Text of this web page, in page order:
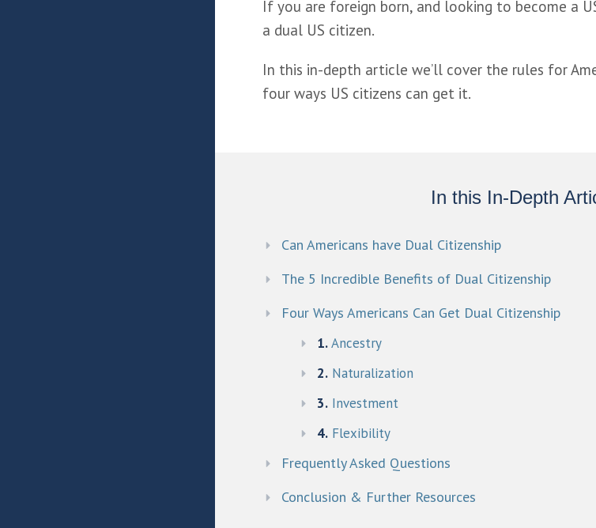
If you are foreign born, and looking to become a
a dual US citizen.
In this in-depth article we’ll cover the rules for
four ways US citizens can get it.
In this In-Depth
Can Americans have Dual Citizenship
The 5 Incredible Benefits of Dual Citizenship​
Four Ways Americans Can Get Dual Citizenship
1.Ancestry
2.Naturalization
3.Investment
4.Flexibility
Frequently Asked Questions
Conclusion & Further Resources